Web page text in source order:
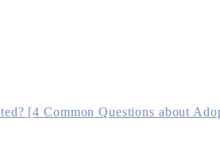
[4 Common Questions about